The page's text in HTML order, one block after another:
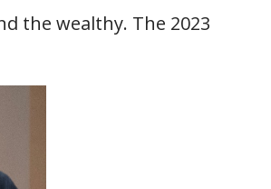
the wealthy. The 2023